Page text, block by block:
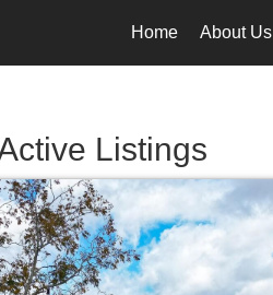
Home
About Us
Listings